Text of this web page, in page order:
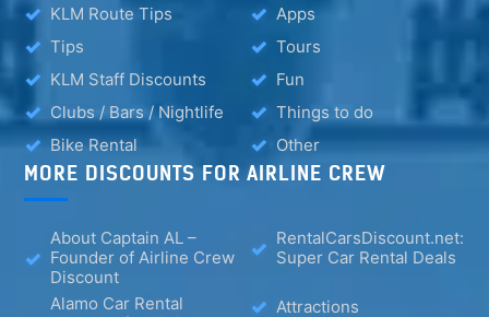
KLM Route Tips
Apps
Tips
Tours
KLM Staff Discounts
Fun
Clubs / Bars / Nightlife
Things to do
Bike Rental
Other
MORE DISCOUNTS FOR AIRLINE CREW
About Captain AL –
Founder of Airline Crew
Discount
RentalCarsDiscount.net:
Super Car Rental Deals
Alamo Car Rental
Attractions